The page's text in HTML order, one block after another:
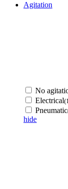
Agitation
No
Electrical
Pneumatic
hide